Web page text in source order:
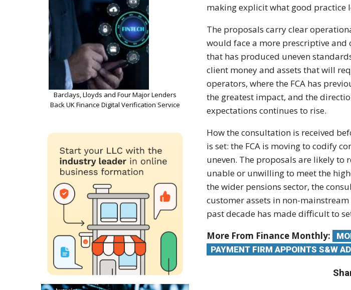
making explicit what good practice
The proposals carry clear
wouldface a more prescriptive and
that has produced uneven
client moneyand assets that will
operators,where the FCA has
the greatest impact,and the
expectations continues to rise.
Howthe consultation is received
is set: the FCA is moving to codify
uneven. The proposalsare likely to
unable or unwilling to meetthe
the wider pensions sector,the
customer assets in non-mainstream
past decade has made difficult to
More From Finance Monthly:
PAYMENT FIRM APPOINTS S&W
Barclays, Lloyds and Four Major Lenders
Back UK Finance Digital Verification Service